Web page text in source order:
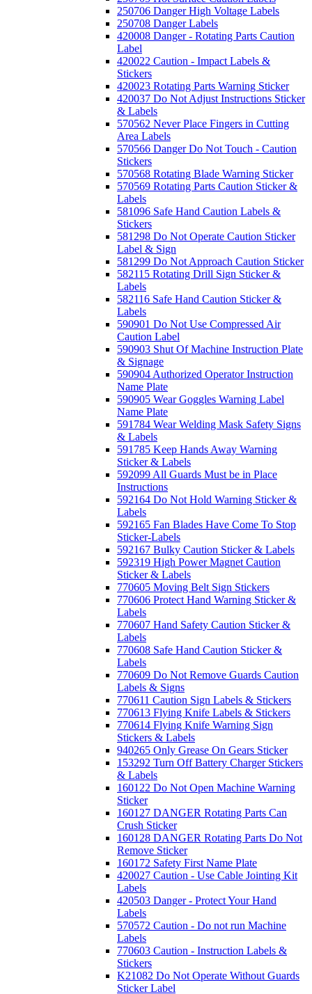
250706 Danger High Voltage Labels
250708 Danger Labels
420008 Danger - Rotating Parts Caution
Label
420022 Caution - Impact Labels &
Stickers
420023 Rotating Parts Warning Sticker
420037 Do Not Adjust Instructions Sticker
& Labels
570562 Never Place Fingers in Cutting
Area Labels
570566 Danger Do Not Touch - Caution
Stickers
570568 Rotating Blade Warning Sticker
570569 Rotating Parts Caution Sticker &
Labels
581096 Safe Hand Caution Labels &
Stickers
581298 Do Not Operate Caution Sticker
Label & Sign
581299 Do Not Approach Caution Sticker
582115 Rotating Drill Sign Sticker &
Labels
582116 Safe Hand Caution Sticker &
Labels
590901 Do Not Use Compressed Air
Caution Label
590903 Shut Of Machine Instruction Plate
& Signage
590904 Authorized Operator Instruction
Name Plate
590905 Wear Goggles Warning Label
Name Plate
591784 Wear Welding Mask Safety Signs
& Labels
591785 Keep Hands Away Warning
Sticker & Labels
592099 All Guards Must be in Place
Instructions
592164 Do Not Hold Warning Sticker &
Labels
592165 Fan Blades Have Come To Stop
Sticker-Labels
592167 Bulky Caution Sticker & Labels
592319 High Power Magnet Caution
Sticker & Labels
770605 Moving Belt Sign Stickers
770606 Protect Hand Warning Sticker &
Labels
770607 Hand Safety Caution Sticker &
Labels
770608 Safe Hand Caution Sticker &
Labels
770609 Do Not Remove Guards Caution
Labels & Signs
770611 Caution Sign Labels & Stickers
770613 Flying Knife Labels & Stickers
770614 Flying Knife Warning Sign
Stickers & Labels
940265 Only Grease On Gears Sticker
153292 Turn Off Battery Charger Stickers
& Labels
160122 Do Not Open Machine Warning
Sticker
160127 DANGER Rotating Parts Can
Crush Sticker
160128 DANGER Rotating Parts Do Not
Remove Sticker
160172 Safety First Name Plate
420027 Caution - Use Cable Jointing Kit
Labels
420503 Danger - Protect Your Hand
Labels
570572 Caution - Do not run Machine
Labels
770603 Caution - Instruction Labels &
Stickers
K21082 Do Not Operate Without Guards
Sticker Label